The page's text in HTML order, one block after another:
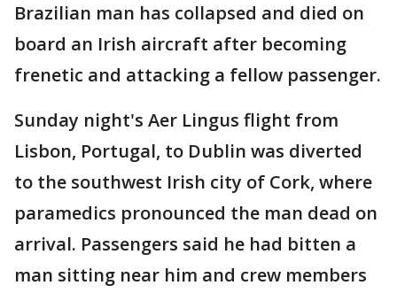
Brazilian man has collapsed and died on
board an Irish aircraft after becoming
frenetic and attacking a fellow passenger.
Sunday night's Aer Lingus flight from
Lisbon, Portugal, to Dublin was diverted
to the southwest Irish city of Cork, where
paramedics pronounced the man dead on
arrival. Passengers said he had bitten a
man sitting near him and crew members